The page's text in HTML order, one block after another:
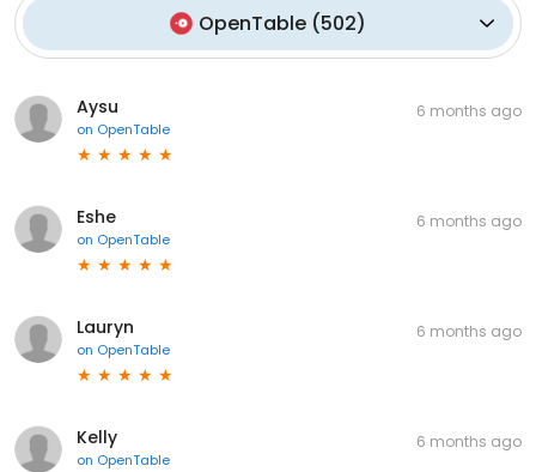
OpenTable (502)
Aysu
on OpenTable
6 months ago
Eshe
on OpenTable
6 months ago
Lauryn
on OpenTable
6 months ago
Kelly
on OpenTable
6 months ago